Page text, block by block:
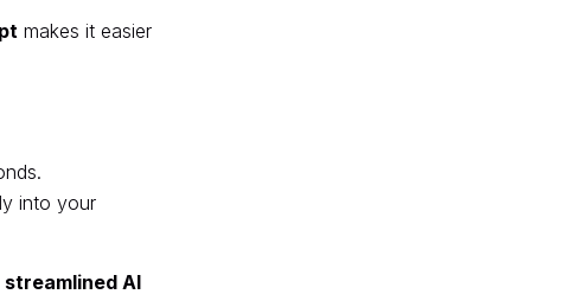
makes it easier
into your
streamlined AI